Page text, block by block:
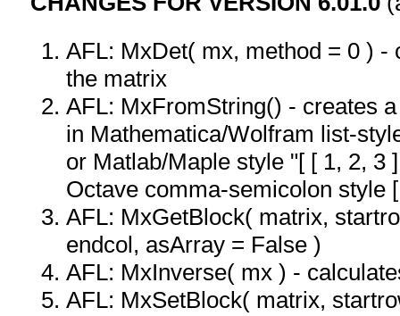
AFL: MxDet( mx, method = 0 ) -
the matrix
AFL: MxFromString() - creates
in Mathematica/Wolfram list-
or Matlab/Maple style "[ [ 1, 2, 3
Octave comma-semicolon style
AFL: MxGetBlock( matrix,
endcol, asArray = False )
AFL: MxInverse( mx ) -
AFL: MxSetBlock( matrix,